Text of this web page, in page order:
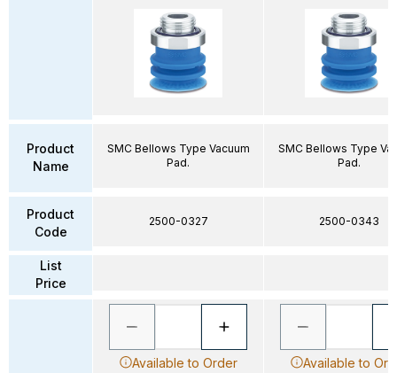
Product
Name
Product
Code
List
Price
SMC Bellows Type Vacuum
Pad.
2500-0327
Available to Order
SMC Bellows Type
Pad.
2500-0343
Available to